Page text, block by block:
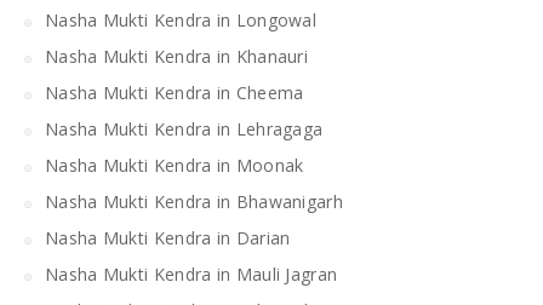
Nasha Mukti Kendra in Longowal
Nasha Mukti Kendra in Khanauri
Nasha Mukti Kendra in Cheema
Nasha Mukti Kendra in Lehragaga
Nasha Mukti Kendra in Moonak
Nasha Mukti Kendra in Bhawanigarh
Nasha Mukti Kendra in Darian
Nasha Mukti Kendra in Mauli Jagran